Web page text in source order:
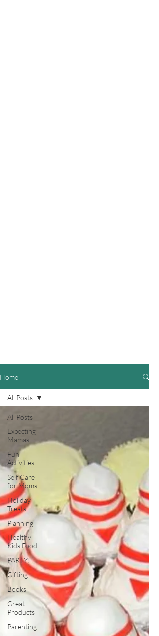
Home
All Posts
Expecting
Mamas
Fun
Activities
Self Care
for Moms
Holiday
Treats
Planning
Healthy
Kids Food
PARTY!
Gifting
Books
Great
Products
Parenting
All Posts